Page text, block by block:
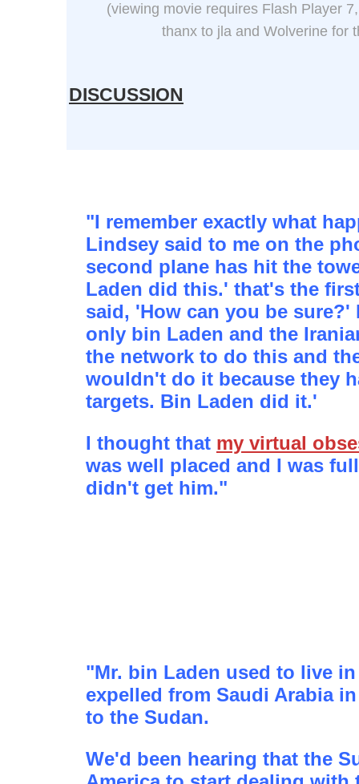
(viewing movie requires Flash Player
thanx to jla and Wolverine for
DISCUSSION
"I remember exactly what
Lindsey said to me on the
second plane has hit the
Laden did this.' that's the
said, 'How can you be sure?'
only bin Laden and the
the network to do this and
wouldn't do it because they
targets. Bin Laden did it.'
I thought that my virtual
was well placed and I was
didn't get him."
"Mr. bin Laden used to live
expelled from Saudi Arabia
to the Sudan.
We'd been hearing that the